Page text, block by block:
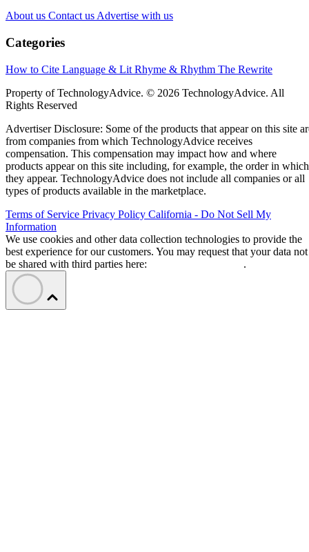
About us Contact us Advertise with us
Categories
How to Cite Language & Lit Rhyme & Rhythm The Rewrite
Property of TechnologyAdvice. © 2026 TechnologyAdvice. All
Rights Reserved
Advertiser Disclosure: Some of the products that appear on this site
from companies from which TechnologyAdvice receives
compensation. This compensation may impact how and where
products appear on this site including, for example, the order in which
they appear. TechnologyAdvice does not include all companies or all
types of products available in the marketplace.
Terms of Service Privacy Policy California - Do Not Sell My
Information
We use cookies and other data collection technologies to provide the
best experience for our customers. You may request that your data not
be shared with third parties here:
.